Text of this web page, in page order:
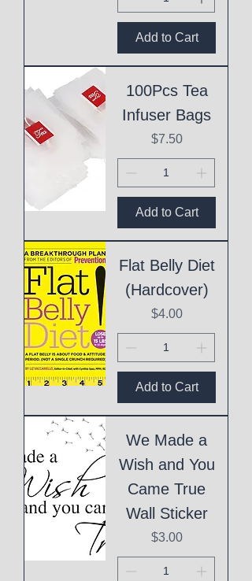
Add to Cart
100Pcs Tea
Infuser Bags
Price
$7.50
Add to Cart
Flat Belly Diet
(Hardcover)
Price
$4.00
Add to Cart
We Made a
Wish and You
Came True
Wall Sticker
Price
$3.00